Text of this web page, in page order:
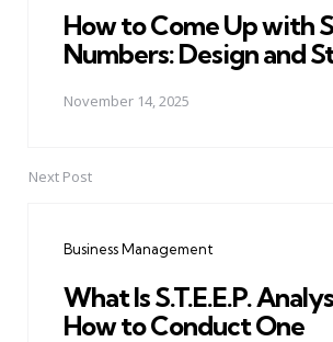
How to Come Up with
Numbers: Design and
November 14, 2025
Next Post
Business Management
What Is S.T.E.E.P.
How to Conduct One